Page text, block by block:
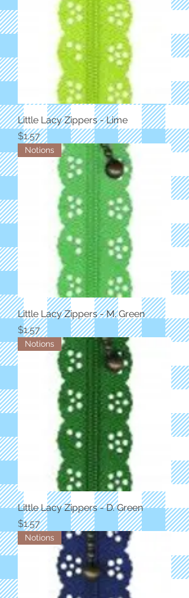
Little Lacy Zippers - Lime
Price
$1.57
Notions
Little Lacy Zippers - M. Green
Price
$1.57
Notions
Little Lacy Zippers - D. Green
Price
$1.57
Notions